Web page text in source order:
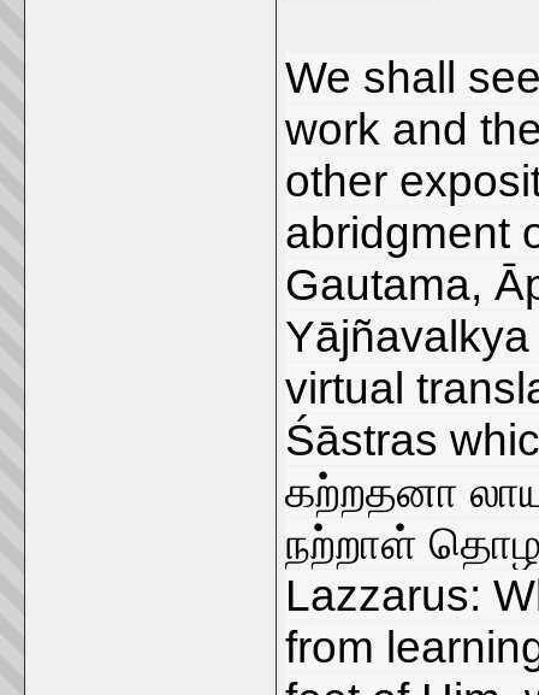
We shall
work and
other
abridgment
Gautama,
virtual
Śāstras
கற்றதனா
நற்றாள்
Lazzarus:
from